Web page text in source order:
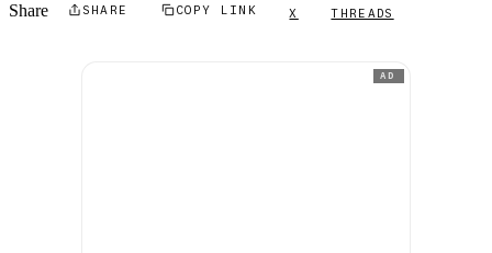
Share SHARE COPY LINK X THREADS
AD